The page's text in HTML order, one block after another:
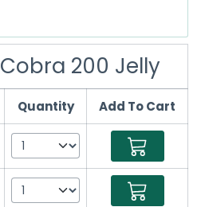
200 Jelly
Quantity Add To Cart